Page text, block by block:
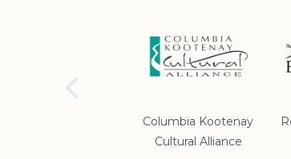
Columbia Kootenay
Cultural Alliance